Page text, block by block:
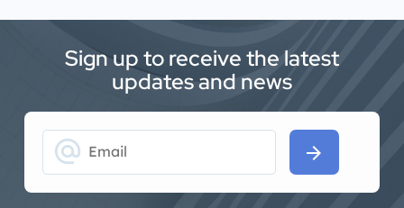
Sign up to receive the latest
updates and news
alternate_email arrow_forward